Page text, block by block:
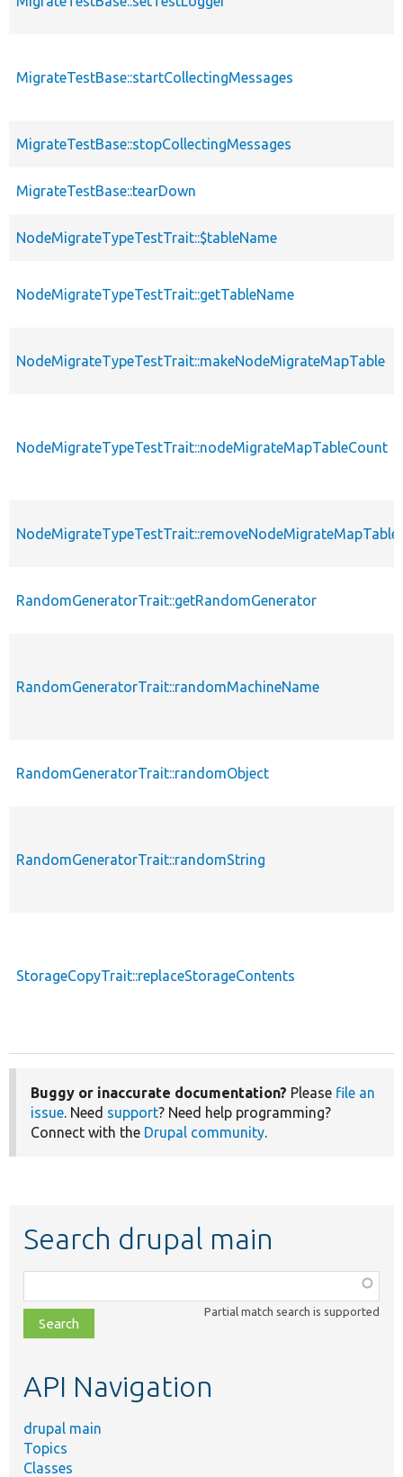
MigrateTestBase::startCollectingMessages
MigrateTestBase::stopCollectingMessages
MigrateTestBase::tearDown
NodeMigrateTypeTestTrait::$tableName
NodeMigrateTypeTestTrait::getTableName
NodeMigrateTypeTestTrait::makeNodeMigrateMapTable
NodeMigrateTypeTestTrait::nodeMigrateMapTableCount
NodeMigrateTypeTestTrait::removeNodeMigrateMapTable
RandomGeneratorTrait::getRandomGenerator
RandomGeneratorTrait::randomMachineName
RandomGeneratorTrait::randomObject
RandomGeneratorTrait::randomString
StorageCopyTrait::replaceStorageContents
Buggy or inaccurate documentation? Please file an
issue. Need support? Need help programming?
Connect with the Drupal community.
Search drupal main
class,
file,
topic,
Partial match search is supported
API Navigation
drupal main
Topics
Classes